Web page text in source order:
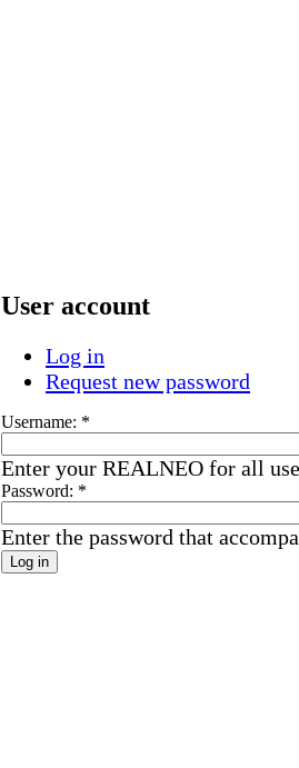
User account
Log in
Request new password
Username: *
Enter your REALNEO for all
Password: *
Enter the password that